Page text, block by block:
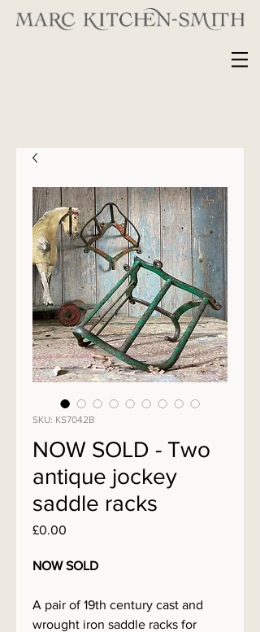
SKU: KS7042B
NOW SOLD - Two
antique jockey
saddle racks
£0.00
NOW SOLD
A pair of 19th century cast and
wrought iron saddle racks for